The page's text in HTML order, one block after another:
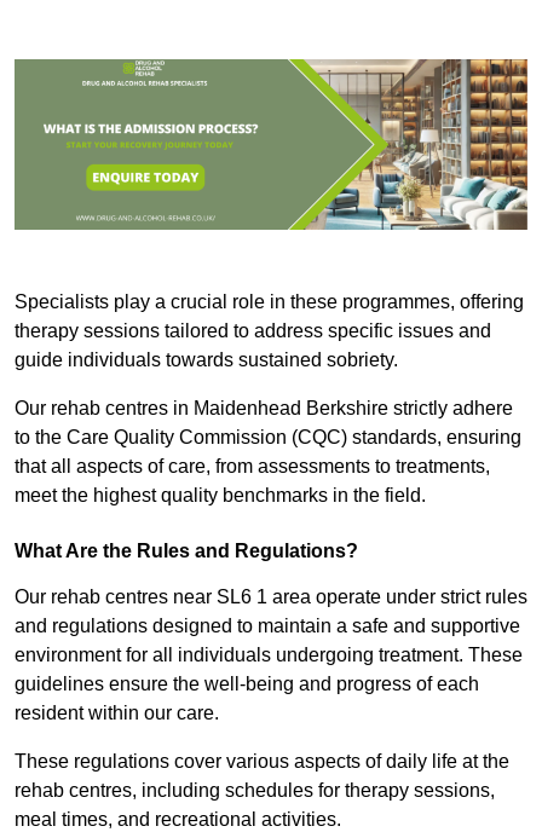
Specialists play a crucial role in these programmes, offering
therapy sessions tailored to address specific issues and
guide individuals towards sustained sobriety.
Our rehab centres in Maidenhead Berkshire strictly adhere
to the Care Quality Commission (CQC) standards, ensuring
that all aspects of care, from assessments to treatments,
meet the highest quality benchmarks in the field.
What Are the Rules and Regulations?
Our rehab centres near SL6 1 area operate under strict rules
and regulations designed to maintain a safe and supportive
environment for all individuals undergoing treatment. These
guidelines ensure the well-being and progress of each
resident within our care.
These regulations cover various aspects of daily life at the
rehab centres, including schedules for therapy sessions,
meal times, and recreational activities.